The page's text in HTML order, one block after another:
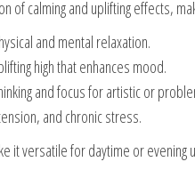
of calming and uplifting effects,
and mental relaxation.
high that enhances mood.
and focus for artistic or
and chronic stress.
it versatile for daytime or